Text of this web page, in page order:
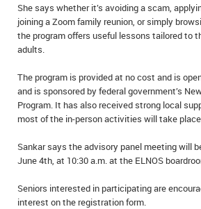
REAL ESTATE
She says whether it’s avoiding a scam,
joining a Zoom family reunion, or simply
the program offers useful lessons tailored to
adults.
The program is provided at no cost and is
and is sponsored by federal government’s
Program. It has also received strong local
most of the in-person activities will take
Sankar says the advisory panel meeting will
June 4th, at 10:30 a.m. at the ELNOS
Seniors interested in participating are
interest on the registration form.